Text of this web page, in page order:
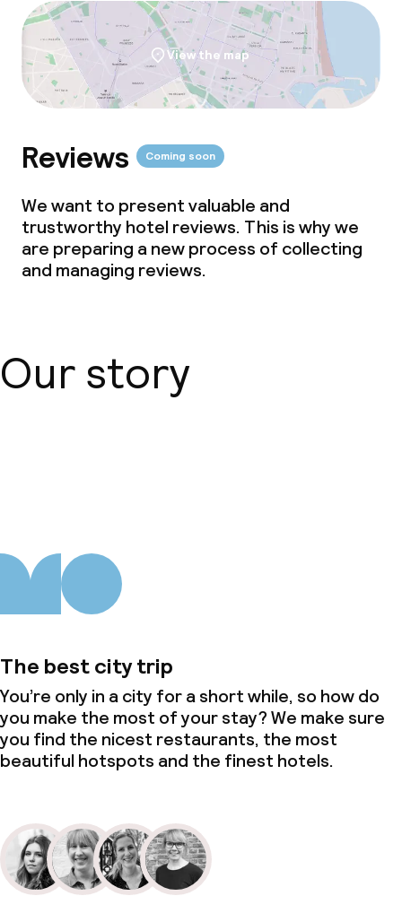
View the map
Reviews Coming soon
We want to present valuable and
trustworthy hotel reviews. This is why we
are preparing a new process of collecting
and managing reviews.
Our story
The best city trip
You’re only in a city for a short while, so how do
you make the most of your stay? We make sure
you find the nicest restaurants, the most
beautiful hotspots and the finest hotels.